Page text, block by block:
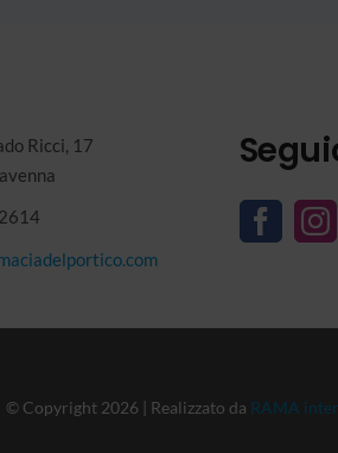
Ricci, 17
© Copyright 2026 | Realizzato da RAMA